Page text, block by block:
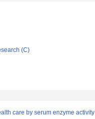
(C)
care by serum enzyme activity